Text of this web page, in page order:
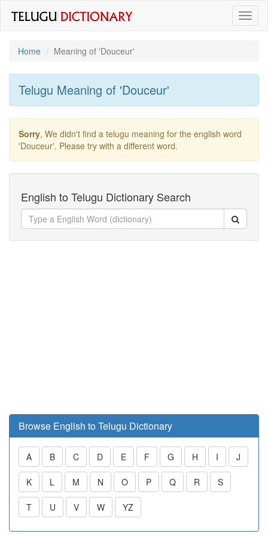
Home
Meaning of 'douceur'
Telugu Meaning of 'douceur'
Sorry, We didn't find a telugu meaning for the english word
'douceur'. Please try with a different word.
English to Telugu Dictionary Search
Browse English to Telugu Dictionary
A B C D E F G H I J
K L M N O P Q R S
T U V W YZ